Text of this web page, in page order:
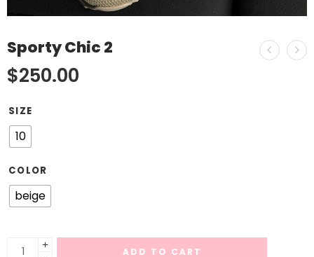
Sporty Chic 2
$250.00
SIZE
10
COLOR
beige
ADD TO CART